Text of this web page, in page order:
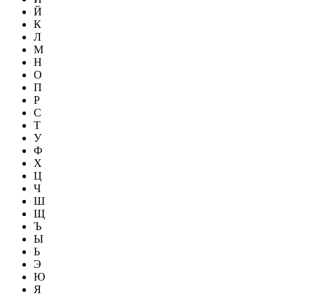
Й
К
Л
М
Н
О
П
Р
С
Т
У
Ф
Х
Ц
Ч
Ш
Щ
Ъ
Ы
Ь
Э
Ю
Я